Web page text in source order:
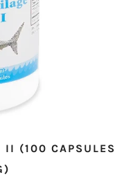
II (100 CAPSULES